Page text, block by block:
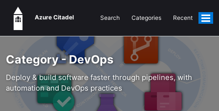
Azure Citadel Search Categories Recent
Category - DevOps
Deploy & build software faster through pipelines, with
automation and DevOps practices